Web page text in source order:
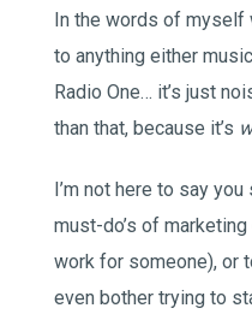
In the words of myself
to anything either
Radio One… it’s just
than that, because it’s
I’m not here to say
must-do’s of
work for someone), or
even bother trying to